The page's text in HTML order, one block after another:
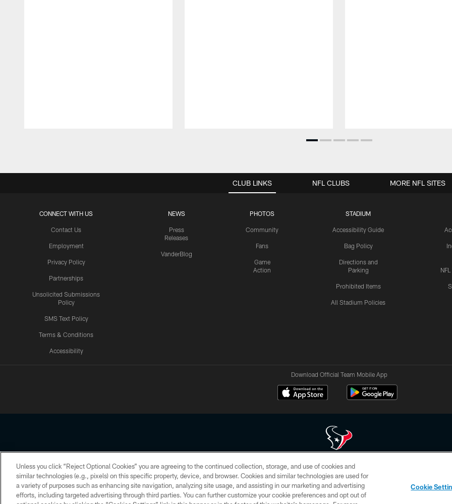
CLUB LINKS
CONNECT WITH US
Contact Us
Employment
Privacy Policy
Partnerships
Unsolicited Submissions
Policy
SMS Text Policy
Terms & Conditions
Accessibility
NEWS
Press
Releases
VanderBlog
PHOTOS
Community
Fans
Game
Action
STADIUM
Accessibility Guide
Bag Policy
Directions and
Parking
Prohibited Items
All Stadium Policies
NFL CLUBS MORE NFL SITES
Download Official Team Mobile App
Copyright © 2026 Houston Texans. All rights reserved. No portion of HoustonTexans.com may be duplicated, redistributed or manipulated in any form. By
HoustonTexans.com Privacy Policy, Code of Conduct, and Terms and Conditions.
PRIVACY POLICY ACCESSIBILITY CONTACT US AD CHOICES YOUR PRIVACY CHOICES
Unless you click “Reject Optional Cookies” you are agreeing to the continued collection, storage, and use of cookies and
similar technologies (e.g., pixels) on this specific property, device, and browser. Cookies and similar technologies are used for
a variety of purposes such as enhancing site navigation, analyzing site usage, and assisting in our marketing and advertising
efforts, including targeted advertising through third parties. You can further customize your cookie preferences and opt out of
Cookie